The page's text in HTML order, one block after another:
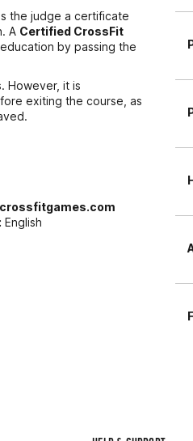
the judge a certificate
A Certified CrossFit
by passing the
However, it is
exiting the course, as
English